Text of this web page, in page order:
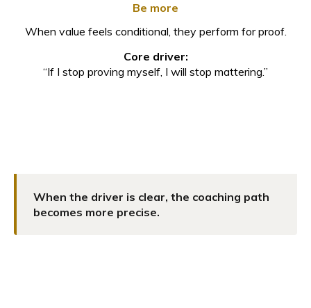
Be more
When value feels conditional, they perform for proof.
Core driver:
“If I stop proving myself, I will stop mattering.”
When the driver is clear, the coaching path
becomes more precise.